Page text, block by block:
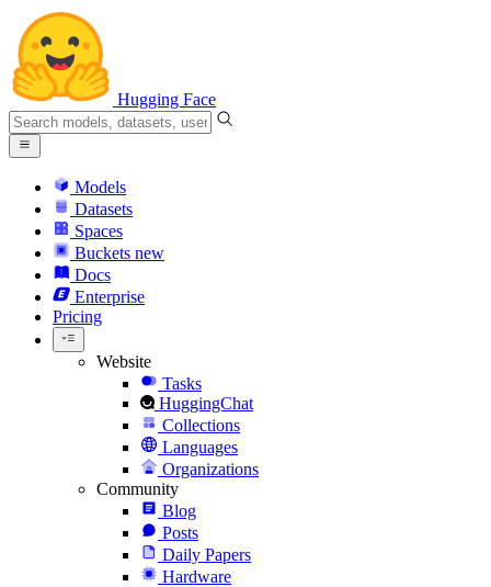
Hugging Face
Models
Datasets
Spaces
Buckets new
Docs
Enterprise
Pricing
Website
Tasks
HuggingChat
Collections
Languages
Organizations
Community
Blog
Posts
Daily Papers
Hardware